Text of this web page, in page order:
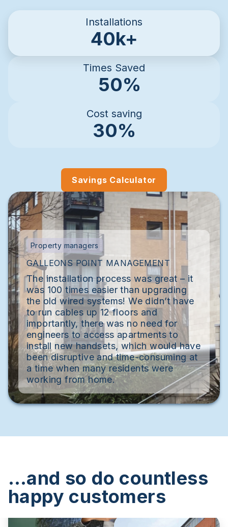
Installations
40k+
Times Saved
50%
Cost saving
30%
Savings Calculator
Property managers
GALLEONS POINT MANAGEMENT
The installation process was great – it
was 100 times easier than upgrading
the old wired systems! We didn’t have
to run cables up 12 floors and
importantly, there was no need for
engineers to access apartments to
install new handsets, which would have
been disruptive and time-consuming at
a time when many residents were
working from home.
…and so do countless
happy customers